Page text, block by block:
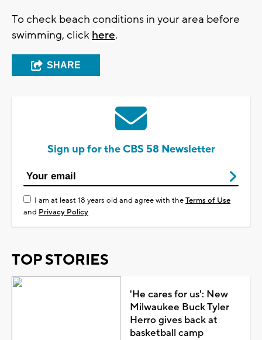
To check beach conditions in your area before
swimming, click here.
SHARE
Sign up for the CBS 58 Newsletter
I am at least 18 years old and agree with theTerms of Use
and Privacy Policy
TOP STORIES
'He cares for us': New
Milwaukee Buck Tyler
Herro gives back at
basketball camp